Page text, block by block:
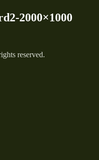
2000×1000
reserved.